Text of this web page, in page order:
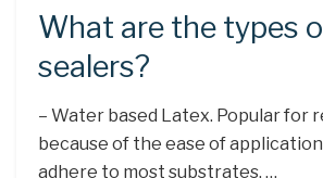
What are the types
sealers?
– Water based Latex. Popular for
because of the ease of
adhere to most substrates. …